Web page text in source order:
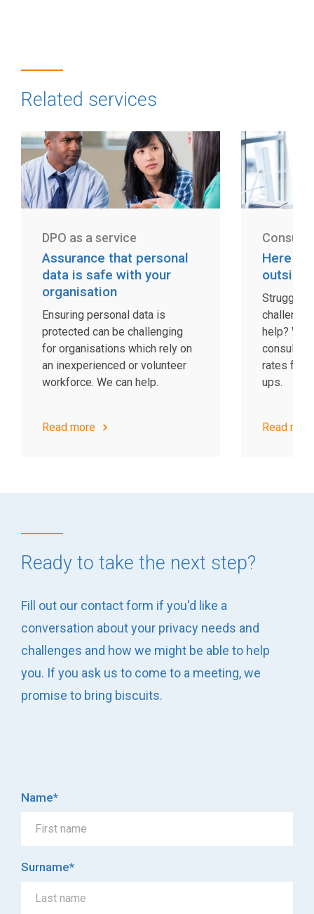
Related services
DPO as a service
Assurance that personal
data is safe with your
organisation
Ensuring personal data is
protected can be challenging
for organisations which rely on
an inexperienced or volunteer
workforce. We can help.
Read more
Here
outside
help? We
rates for
ups.
Read
Ready to take the next step?
Fill out our contact form if you'd like a
conversation about your privacy needs and
challenges and how we might be able to help
you. If you ask us to come to a meeting, we
promise to bring biscuits.
Name*
Surname*